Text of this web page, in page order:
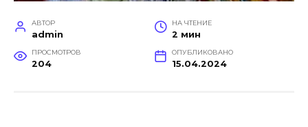
АВТОР
admin
НА ЧТЕНИЕ
2 мин
ПРОСМОТРОВ
204
ОПУБЛИКОВАНО
15.04.2024